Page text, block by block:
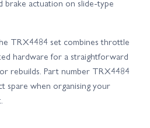
brake actuation on slide-type
TRX4484 set combines throttle
hardware for a straightforward
rebuilds. Part number TRX4484
spare when organising your